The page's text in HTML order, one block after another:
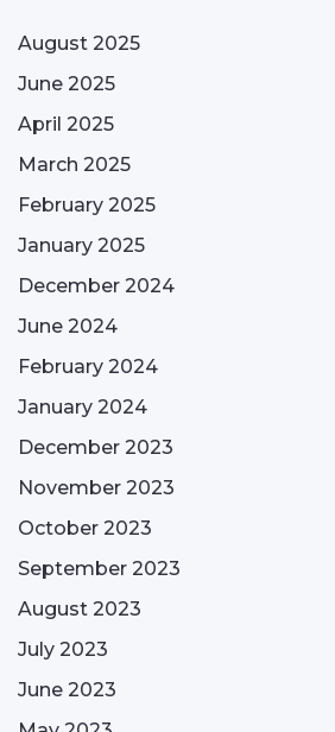
August 2025
June 2025
April 2025
March 2025
February 2025
January 2025
December 2024
June 2024
February 2024
January 2024
December 2023
November 2023
October 2023
September 2023
August 2023
July 2023
June 2023